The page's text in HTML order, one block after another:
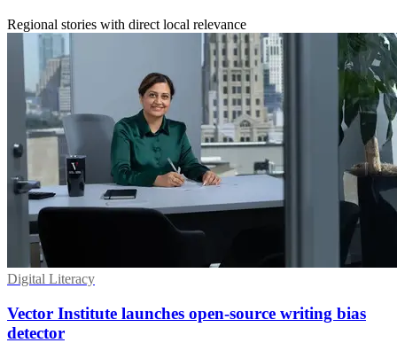
Regional stories with direct local relevance
Digital Literacy
Vector Institute launches open-source writing bias
detector